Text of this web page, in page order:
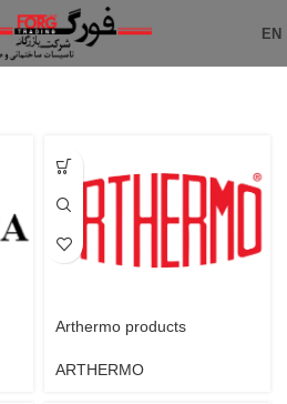
EN
Arthermo products
ARTHERMO